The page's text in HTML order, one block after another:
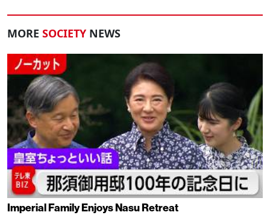
MORE SOCIETY NEWS
Imperial Family Enjoys Nasu Retreat